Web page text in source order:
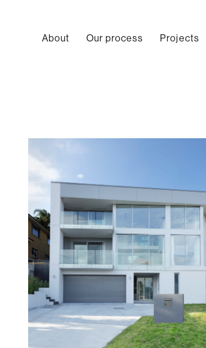
About Our process Projects